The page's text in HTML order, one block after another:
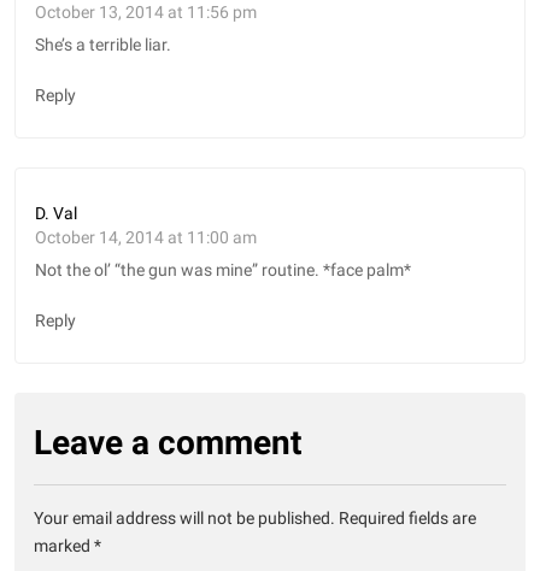
October 13, 2014 at 11:56 pm
She’s a terrible liar.
Reply
D. Val
October 14, 2014 at 11:00 am
Not the ol’ “the gun was mine” routine. *face palm*
Reply
Leave a comment
Your email address will not be published. Required fields are
marked *